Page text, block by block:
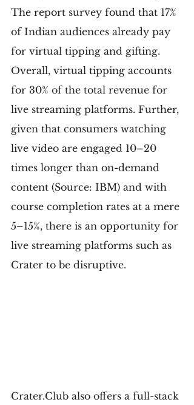
The report survey found that 17%
of Indian audiences already pay
for virtual tipping and gifting.
Overall, virtual tipping accounts
for 30% of the total revenue for
live streaming platforms. Further,
given that consumers watching
live video are engaged 10–20
times longer than on-demand
content (Source: IBM) and with
course completion rates at a mere
5–15%, there is an opportunity for
live streaming platforms such as
Crater to be disruptive.
Crater.Club also offers a full-stack